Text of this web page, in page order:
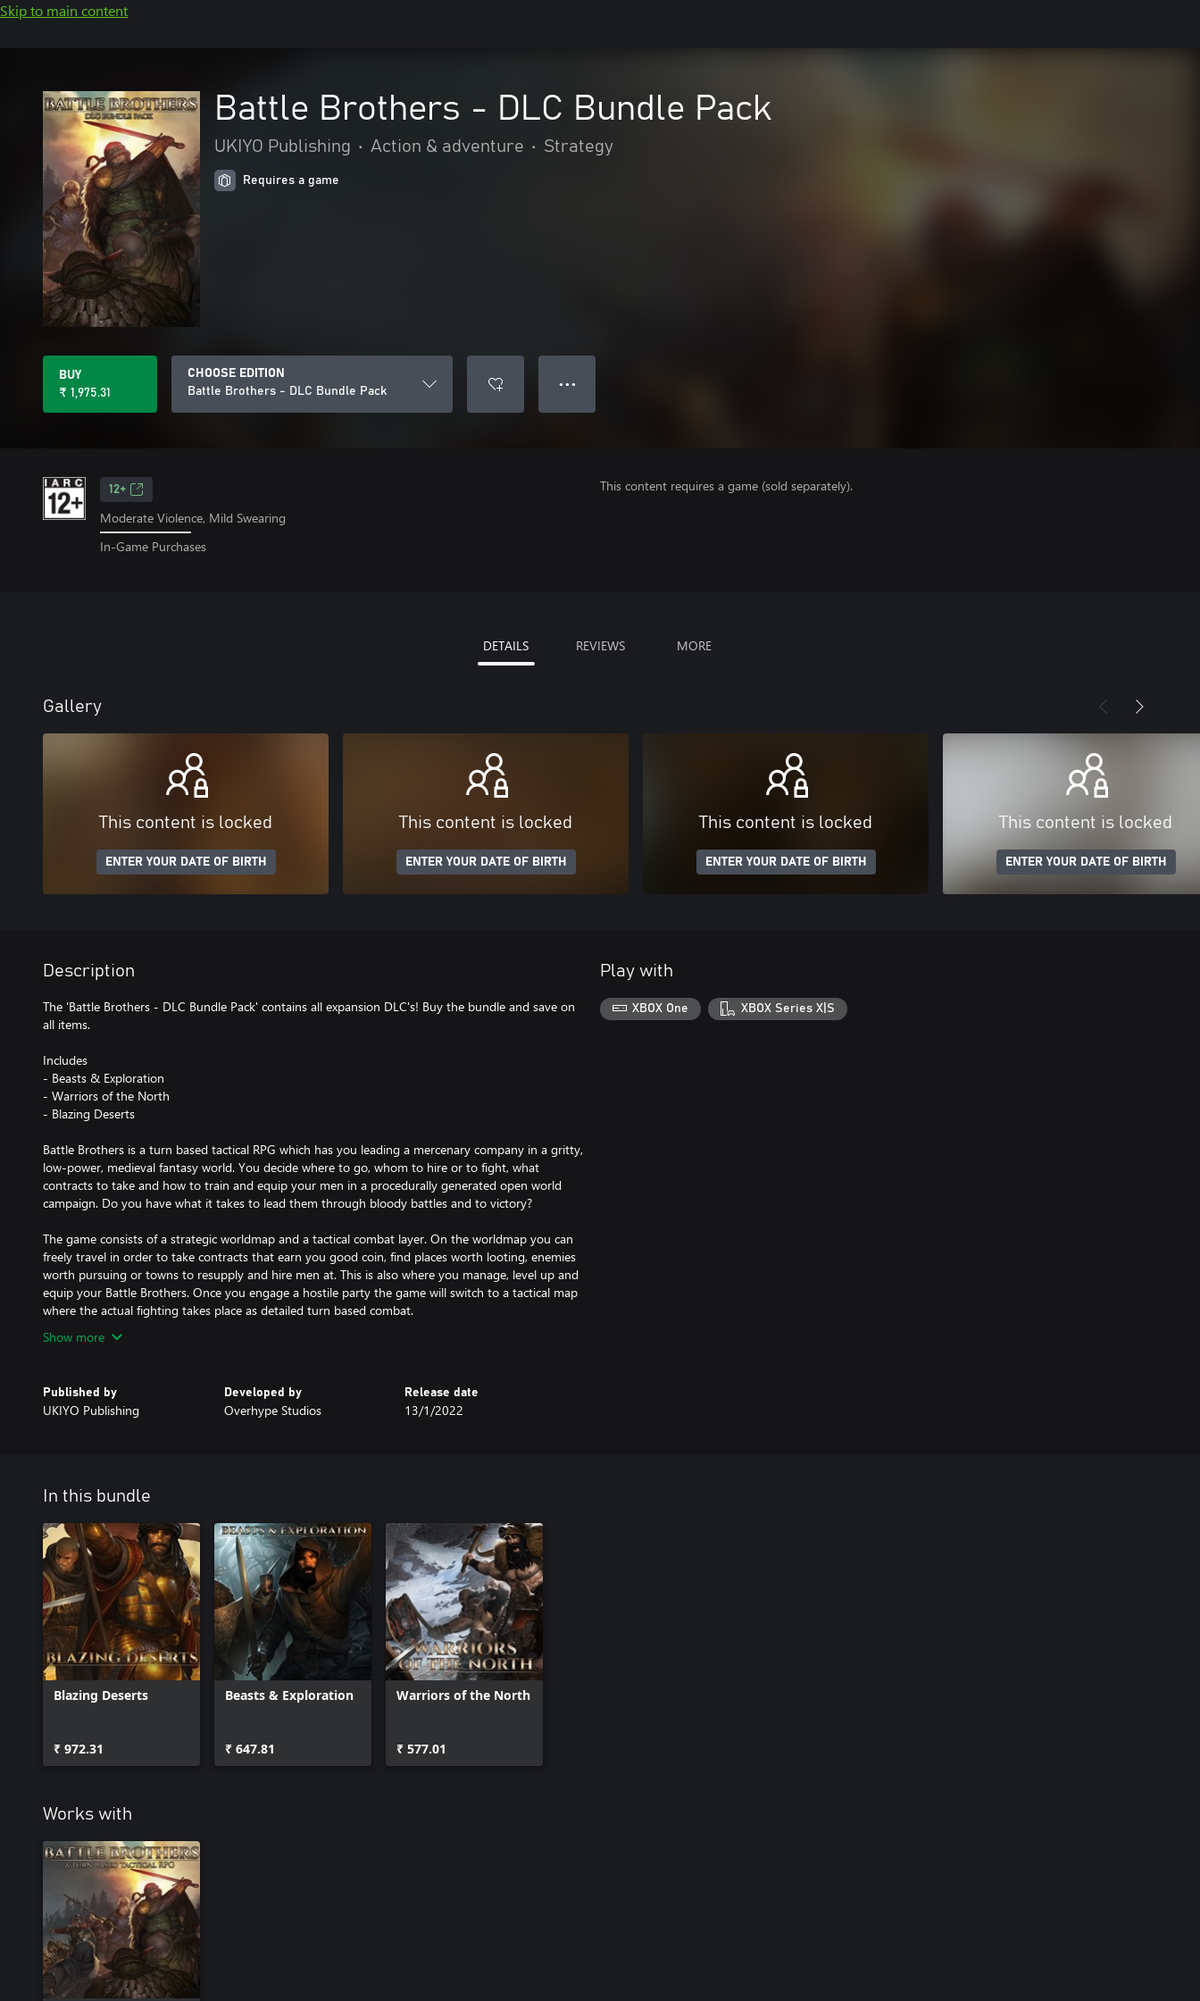
Skip to main content
Battle Brothers - DLC Bundle Pack
UKIYO Publishing • Action & adventure • Strategy
Requires a game
BUY
₹ 1,975.31
CHOOSE EDITION
Battle Brothers - DLC Bundle Pack
● ● ●
12+
Moderate Violence, Mild Swearing
In-Game Purchases
This content requires a game (sold separately).
DETAILS REVIEWS MORE
Gallery
This content is locked
ENTER YOUR DATE OF BIRTH
This content is locked
ENTER YOUR DATE OF BIRTH
This content is locked
ENTER YOUR DATE OF BIRTH
This content is locked
ENTER YOUR DATE OF BIRTH
Description
The 'Battle Brothers - DLC Bundle Pack' contains all expansion DLC's! Buy the bundle and save on
all items.
Includes
- Beasts & Exploration
- Warriors of the North
- Blazing Deserts
Battle Brothers is a turn based tactical RPG which has you leading a mercenary company in a gritty,
low-power, medieval fantasy world. You decide where to go, whom to hire or to fight, what
contracts to take and how to train and equip your men in a procedurally generated open world
campaign. Do you have what it takes to lead them through bloody battles and to victory?
The game consists of a strategic worldmap and a tactical combat layer. On the worldmap you can
freely travel in order to take contracts that earn you good coin, find places worth looting, enemies
worth pursuing or towns to resupply and hire men at. This is also where you manage, level up and
equip your Battle Brothers. Once you engage a hostile party the game will switch to a tactical map
where the actual fighting takes place as detailed turn based combat.
Show more
Published by
UKIYO Publishing
Developed by
Overhype Studios
Release date
13/1/2022
Play with
XBOX One XBOX Series X|S
In this bundle
Blazing Deserts
₹ 972.31
Beasts & Exploration
₹ 647.81
Warriors of the North
₹ 577.01
Works with